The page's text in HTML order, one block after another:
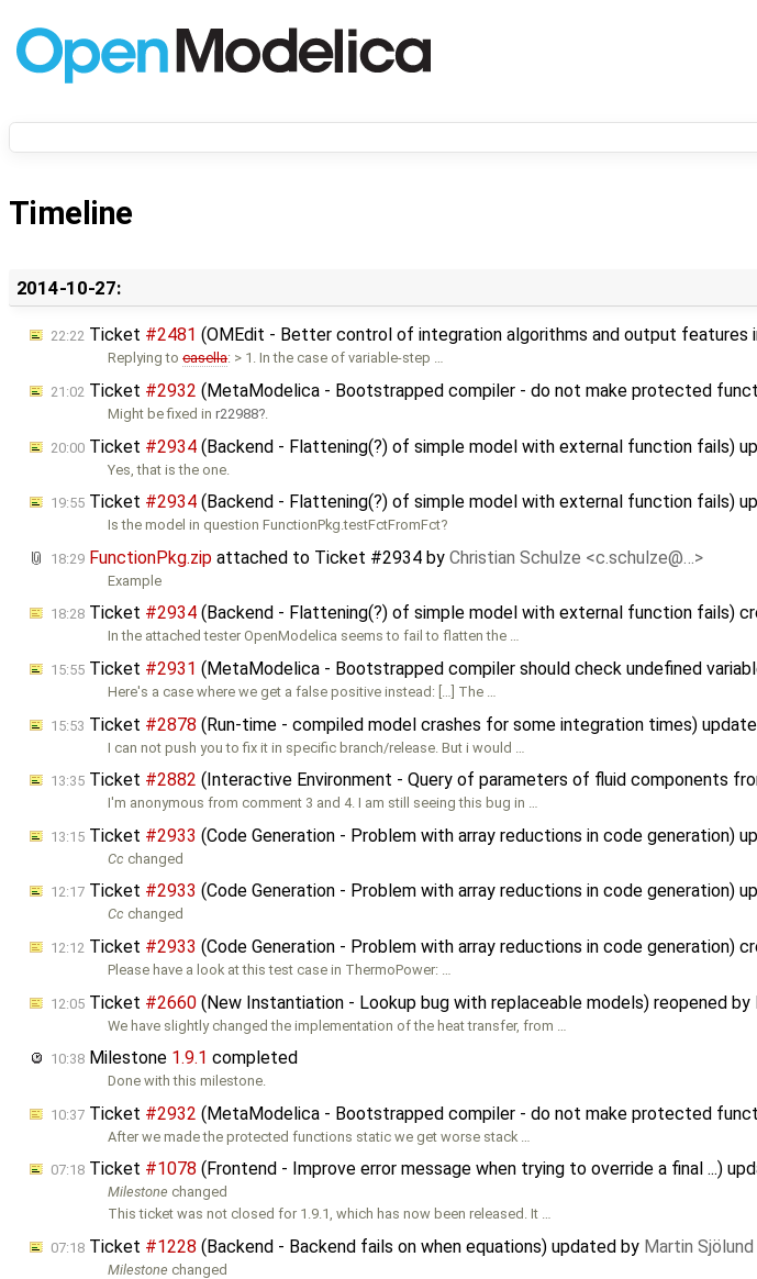
Timeline
2014-10-27:
22:22 Ticket #2481 (OMEdit - Better control of integration algorithms and output features
Replying tocasella: > 1. In the case of variable-step …
21:02 Ticket #2932 (MetaModelica - Bootstrapped compiler - do not make protected
Might be fixed inr22988 .
20:00 Ticket #2934 (Backend - Flattening(?) of simple model with external function fails)
Yes, that is the one.
19:55 Ticket #2934 (Backend - Flattening(?) of simple model with external function fails)
Is the model in question FunctionPkg.testFctFromFct?
18:29 FunctionPkg.zip attached to Ticket #2934 by Christian Schulze <c.schulze@…>
Example
18:28 Ticket #2934 (Backend - Flattening(?) of simple model with external function fails)
In the attached tester OpenModelica seems to fail to flatten the …
15:55 Ticket #2931 (MetaModelica - Bootstrapped compiler should check undefined
Here's a case where we get a false positive instead: […] The …
15:53 Ticket #2878 (Run-time - compiled model crashes for some integration times)
I can not push you to fix it in specific branch/release. But i would …
13:35 Ticket #2882 (Interactive Environment - Query of parameters of fluid components
I'm anonymous from comment 3 and 4. I am still seeing this bug in …
13:15 Ticket #2933 (Code Generation - Problem with array reductions in code generation)
Cc changed
12:17 Ticket #2933 (Code Generation - Problem with array reductions in code generation)
Cc changed
12:12 Ticket #2933 (Code Generation - Problem with array reductions in code generation)
Please have a look at this test case in ThermoPower: …
12:05 Ticket #2660 (New Instantiation - Lookup bug with replaceable models) reopened by
We have slightly changed the implementation of the heat transfer, from …
10:38 Milestone 1.9.1 completed
Done with this milestone.
10:37 Ticket #2932 (MetaModelica - Bootstrapped compiler - do not make protected
After we made the protected functions static we get worse stack …
07:18 Ticket #1078 (Frontend - Improve error message when trying to override a final ...)
Milestone changed
This ticket was not closed for 1.9.1, which has now been released. It …
07:18 Ticket #1228 (Backend - Backend fails on when equations) updated by Martin Sjölund
Milestone changed